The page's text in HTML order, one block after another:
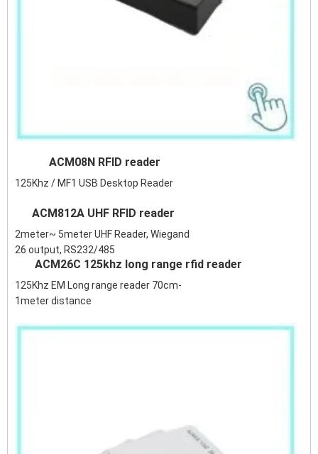
ACM08N RFID reader
125Khz / MF1 USB Desktop Reader
ACM812A UHF RFID reader
2meter~ 5meter UHF Reader, Wiegand
26 output, RS232/485
ACM26C 125khz long range rfid reader
125Khz EM Long range reader 70cm-
1meter distance